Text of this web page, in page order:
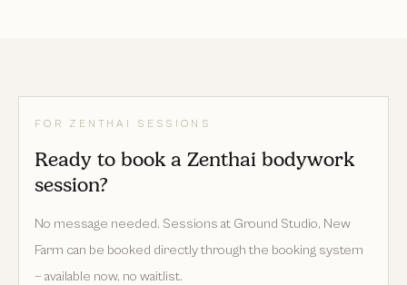
FOR ZENTHAI SESSIONS
Ready to book a Zenthai bodywork
session?
No message needed. Sessions at Ground Studio, New
Farm can be booked directly through the booking system
— available now, no waitlist.